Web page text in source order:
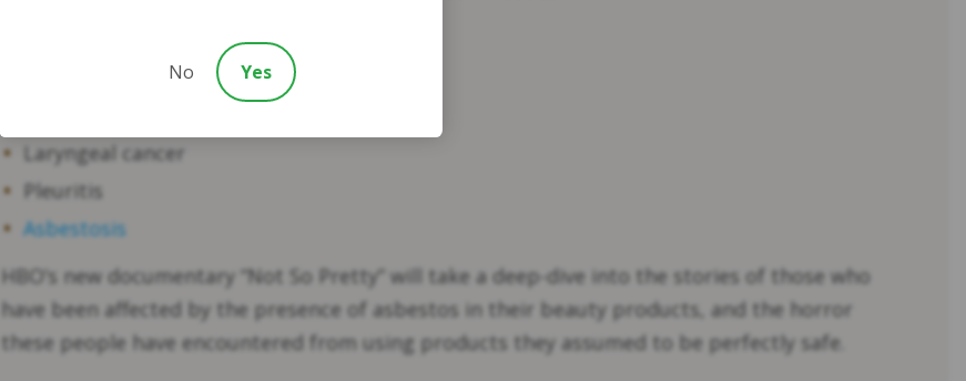
Laryngeal cancer
Pleuritis
Asbestosis
HBO’s new documentary “Not So Pretty” will take a deep-dive into the stories of those who
have been affected by the presence of asbestos in their beauty products, and the horror
these people have encountered from using products they assumed to be perfectly safe.
No Yes